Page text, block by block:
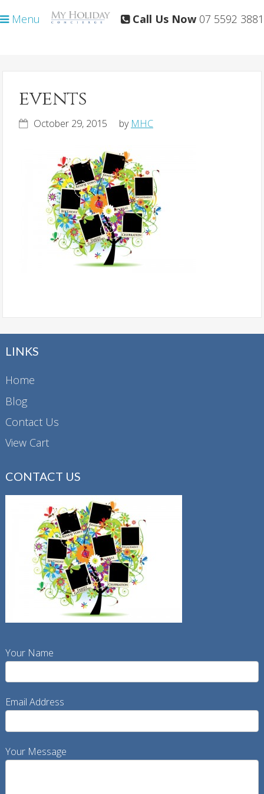
to
toMenu Call Us Now 07 5592 3881
events
October 29, 2015 by MHC
LINKS
Home
Blog
Contact Us
View Cart
CONTACT US
Your Name
Email Address
Your Message